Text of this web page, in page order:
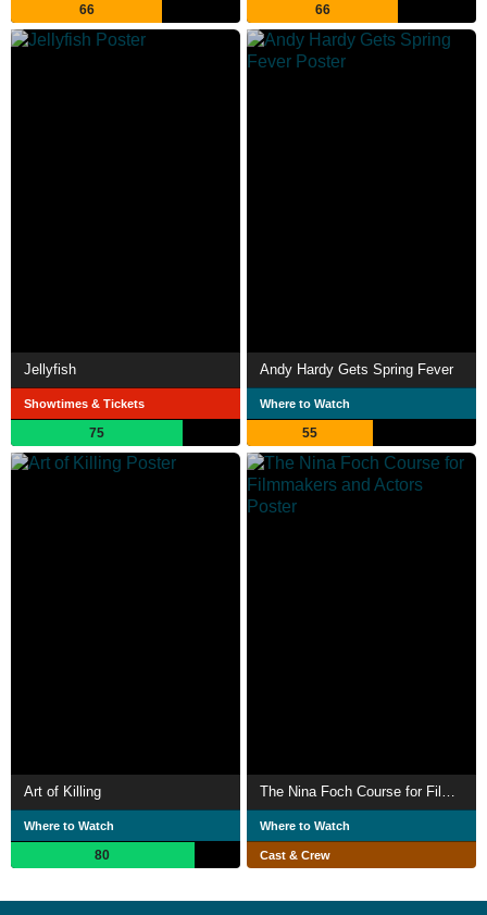
66 66
Jellyfish
Showtimes & Tickets
75
Andy Hardy Gets Spring Fever
Where to Watch
55
Art of Killing
Where to Watch
80
The Nina Foch Course for Filmmakers and Actors
Where to Watch
Cast & Crew